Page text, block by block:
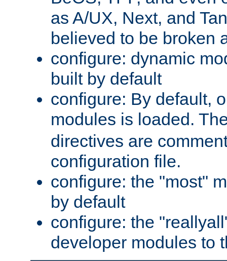
as A/UX, Next, and
believed to be broken
configure: dynamic
built by default
configure: By default,
modules is loaded.
directives are
configuration file.
configure: the "most"
by default
configure: the
developer modules to